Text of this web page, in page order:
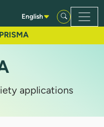
English
applications